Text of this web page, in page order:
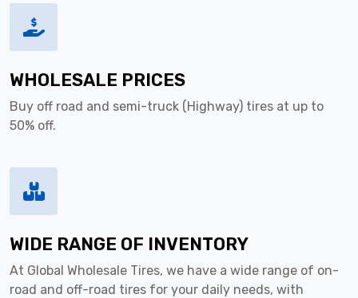
WHOLESALE PRICES
Buy off road and semi-truck (Highway) tires at up to
50% off.
WIDE RANGE OF INVENTORY
At Global Wholesale Tires, we have a wide range of on-
road and off-road tires for your daily needs, with